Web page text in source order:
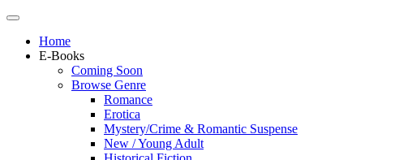
Home
E-Books
Coming Soon
Browse Genre
Romance
Erotica
Mystery/Crime & Romantic Suspense
New / Young Adult